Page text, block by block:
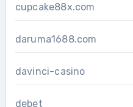
cupcake88x.com
daruma1688.com
davinci-casino
debet